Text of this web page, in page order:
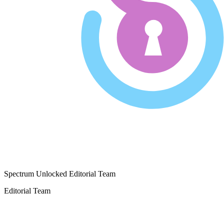
Spectrum Unlocked Editorial Team
Editorial Team